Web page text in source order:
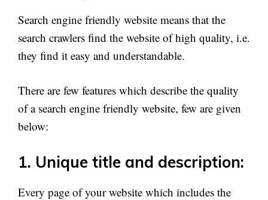
Search engine friendly website means that the
search crawlers find the website of high quality, i.e.
they find it easy and understandable.
There are few features which describe the quality
of a search engine friendly website, few are given
below:
1. Unique title and description:
Every page of your website which includes the